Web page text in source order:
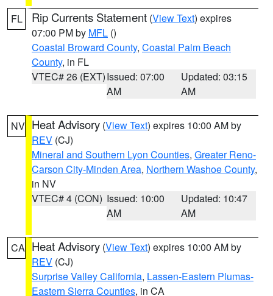
FL Rip Currents Statement (View Text) expires
07:00 PM by MFL ()
Coastal Broward County, Coastal Palm Beach
County, in FL
VTEC# 26 (EXT)Issued: 07:00
AM
Updated: 03:15
AM
NV Heat Advisory (View Text) expires 10:00 AM by
REV (CJ)
Mineral and Southern Lyon Counties, Greater Reno-
Carson City-Minden Area, Northern Washoe County,
in NV
VTEC# 4 (CON) Issued: 10:00
AM
Updated: 10:47
AM
CA Heat Advisory (View Text) expires 10:00 AM by
REV (CJ)
Surprise Valley California, Lassen-Eastern Plumas-
Eastern Sierra Counties, in CA